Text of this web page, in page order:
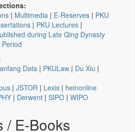
| Multimedia | E-Reserves | PKU
| PKU Lectures |
during Late Qing Dynasty
Data | PKULaw | Du Xiu |
| JSTOR | Lexis | heinonline
| Derwent | SIPO | WIPO
/ E-Books